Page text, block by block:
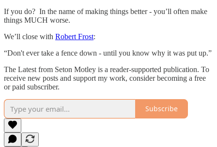
If you do? In the name of making things better - you’ll often make
things MUCH worse.
We’ll close with Robert Frost:
“Don't ever take a fence down - until you know why it was put up.”
The Latest from Seton Motley is a reader-supported publication. To
receive new posts and support my work, consider becoming a free
or paid subscriber.
Subscribe